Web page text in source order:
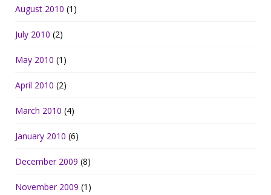
August 2010 (1)
July 2010 (2)
May 2010 (1)
April 2010 (2)
March 2010 (4)
January 2010 (6)
December 2009 (8)
November 2009 (1)